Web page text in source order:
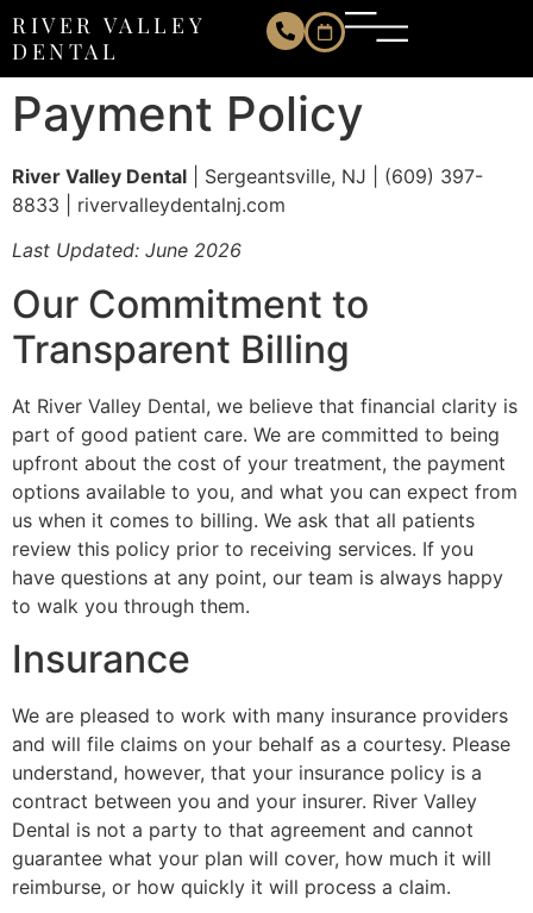
RIVER VALLEY
DENTAL
Payment Policy
Payment Policy
River Valley Dental | Sergeantsville, NJ | (609) 397-
8833 | rivervalleydentalnj.com
Last Updated: June 2026
Our Commitment to
Transparent Billing
At River Valley Dental, we believe that financial clarity is
part of good patient care. We are committed to being
upfront about the cost of your treatment, the payment
options available to you, and what you can expect from
us when it comes to billing. We ask that all patients
review this policy prior to receiving services. If you
have questions at any point, our team is always happy
to walk you through them.
Insurance
We are pleased to work with many insurance providers
and will file claims on your behalf as a courtesy. Please
understand, however, that your insurance policy is a
contract between you and your insurer. River Valley
Dental is not a party to that agreement and cannot
guarantee what your plan will cover, how much it will
reimburse, or how quickly it will process a claim.